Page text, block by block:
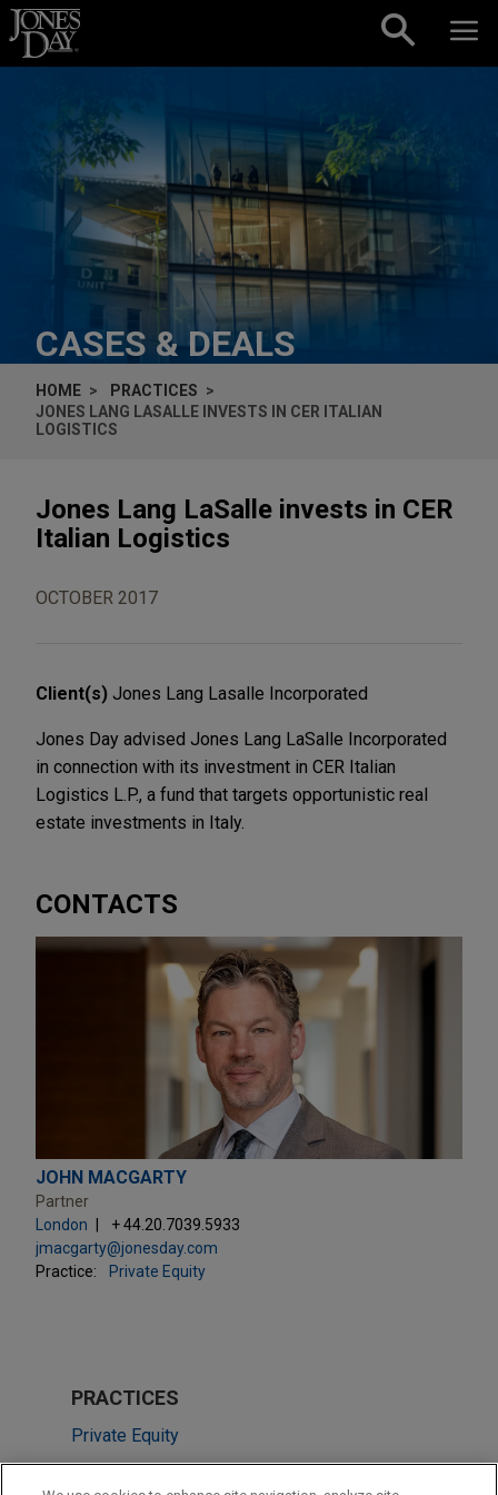
Skip to content
CASES & DEALS
HOME
PRACTICES
JONES LANG LASALLE INVESTS IN CER ITALIAN
LOGISTICS
Jones Lang LaSalle invests in CER
Italian Logistics
OCTOBER 2017
Client(s) Jones Lang Lasalle Incorporated
Jones Day advised Jones Lang LaSalle Incorporated
in connection with its investment in CER Italian
Logistics L.P., a fund that targets opportunistic real
estate investments in Italy.
CONTACTS
JOHN MACGARTY
Partner
London
+ 44.20.7039.5933
jmacgarty@jonesday.com
Practice:
Private Equity
PRACTICES
Private Equity
Real Estate